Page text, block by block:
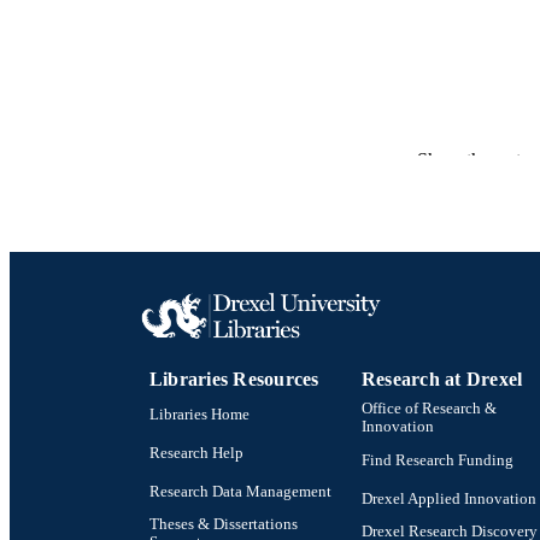
OTHER
Show the rest
Libraries Resources
Libraries Home
Research Help
Research Data Management
Theses & Dissertations
Research at Drexel
Office of Research &
Innovation
Find Research Funding
Drexel Applied Innovation
Drexel Research Discovery